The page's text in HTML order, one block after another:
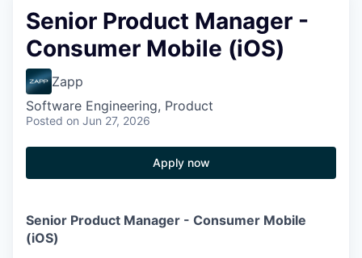
Senior Product Manager -
Consumer Mobile (iOS)
Zapp
Software Engineering, Product
Posted on Jun 27, 2026
Apply now
Senior Product Manager - Consumer Mobile
(iOS)